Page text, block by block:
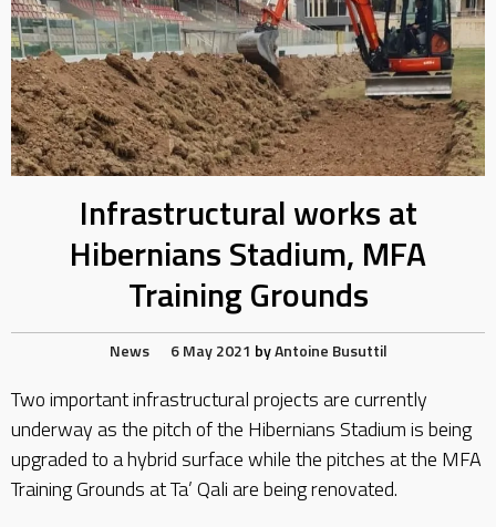
Infrastructural works at
Hibernians Stadium, MFA
Training Grounds
News 6 May 2021 byAntoine Busuttil
Two important infrastructural projects are currently
underway as the pitch of the Hibernians Stadium is being
upgraded to a hybrid surface while the pitches at the MFA
Training Grounds at Ta’ Qali are being renovated.